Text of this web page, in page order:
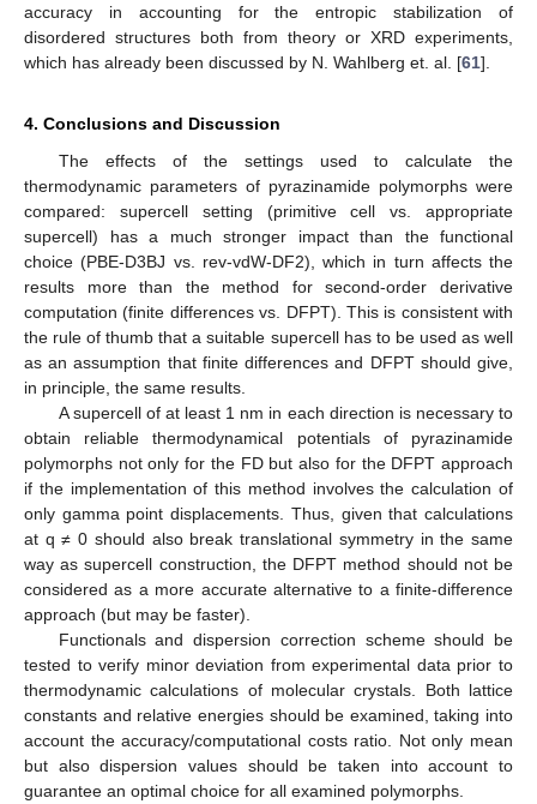
accuracy in accounting for the entropic stabilization of
disordered structures both from theory or XRD experiments,
which has already been discussed by N. Wahlberg et. al. [61].
4. Conclusions and Discussion
The effects of the settings used to calculate the
thermodynamic parameters of pyrazinamide polymorphs were
compared: supercell setting (primitive cell vs. appropriate
supercell) has a much stronger impact than the functional
choice (PBE-D3BJ vs. rev-vdW-DF2), which in turn affects the
results more than the method for second-order derivative
computation (finite differences vs. DFPT). This is consistent with
the rule of thumb that a suitable supercell has to be used as well
as an assumption that finite differences and DFPT should give,
in principle, the same results.
A supercell of at least 1 nm in each direction is necessary to
obtain reliable thermodynamical potentials of pyrazinamide
polymorphs not only for the FD but also for the DFPT approach
if the implementation of this method involves the calculation of
only gamma point displacements. Thus, given that calculations
at q ≠ 0 should also break translational symmetry in the same
way as supercell construction, the DFPT method should not be
considered as a more accurate alternative to a finite-difference
approach (but may be faster).
Functionals and dispersion correction scheme should be
tested to verify minor deviation from experimental data prior to
thermodynamic calculations of molecular crystals. Both lattice
constants and relative energies should be examined, taking into
account the accuracy/computational costs ratio. Not only mean
but also dispersion values should be taken into account to
guarantee an optimal choice for all examined polymorphs.